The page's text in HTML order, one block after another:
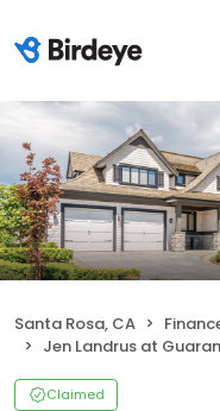
Santa Rosa, CA
Jen Landrus at Guaranteed Rate Affinity
Claimed